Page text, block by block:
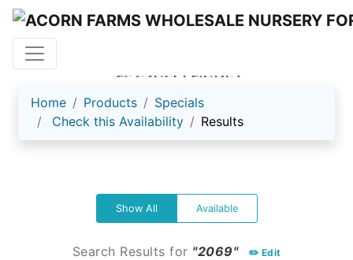
ACORN FARMS
Home Products
Specials
Check this Availability
Results
Show All Available
Search Results for "2069"
✏️ Edit